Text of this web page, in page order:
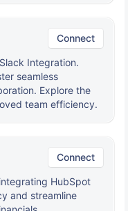
Connect
Integration.
seamless
Explore the
team efficiency.
Connect
HubSpot
and streamline